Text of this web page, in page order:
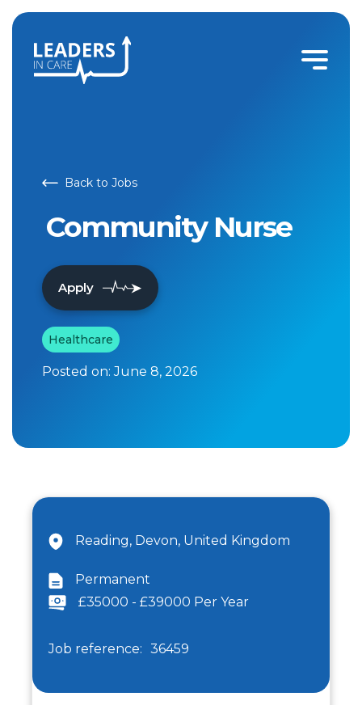
Back to Jobs
Community Nurse
Apply
Healthcare
Posted on:June 8, 2026
Reading, Devon, United Kingdom
Permanent
£35000 - £39000 Per Year
Job reference: 36459
Community Nurse | Leaders In Care